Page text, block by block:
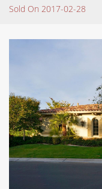
Sold On 2017-02-28